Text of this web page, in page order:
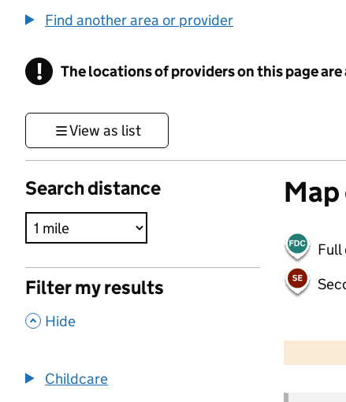
Find another area or provider
! Information
The locations of providers on this page
View as list
Search distance
Filter my results
, Hide
Childcare
Full